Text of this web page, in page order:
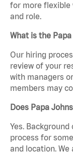
for more flexible
and role.
What is the
Our hiring
review of your
with managers
members may
Does Papa
Yes.
process for
and location.